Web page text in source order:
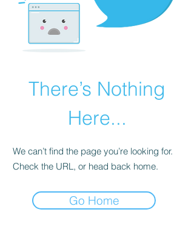
There’s Nothing
Here...
We can’t find the page you’re looking for.
Check the URL, or head back home.
Go Home